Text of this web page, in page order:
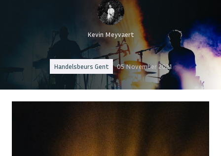
Kevin Meyvaert
Handelsbeurs Gent 05 November 2021